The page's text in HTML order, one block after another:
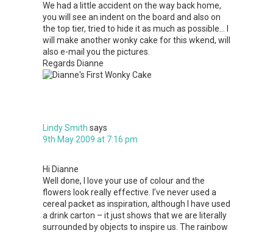
We had a little accident on the way back home,
you will see an indent on the board and also on
the top tier, tried to hide it as much as possible… I
will make another wonky cake for this wkend, will
also e-mail you the pictures.
Regards Dianne
Lindy Smith says
9th May 2009 at 7:16 pm
Hi Dianne
Well done, I love your use of colour and the
flowers look really effective. I’ve never used a
cereal packet as inspiration, although I have used
a drink carton – it just shows that we are literally
surrounded by objects to inspire us. The rainbow